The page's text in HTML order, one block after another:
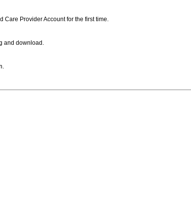
Care Provider Account for the first time.
and download.